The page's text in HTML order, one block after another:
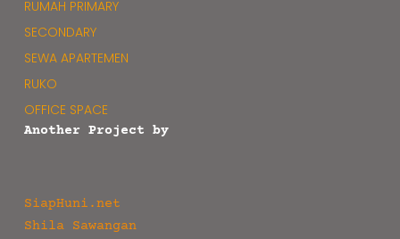
RUMAH PRIMARY
SECONDARY
SEWA APARTEMEN
RUKO
OFFICE SPACE
Another Project by
SiapHuni.net
Shila Sawangan